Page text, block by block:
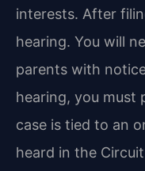
interests. After
hearing. You will
parents with
hearing, you must
case is tied to an
heard in the